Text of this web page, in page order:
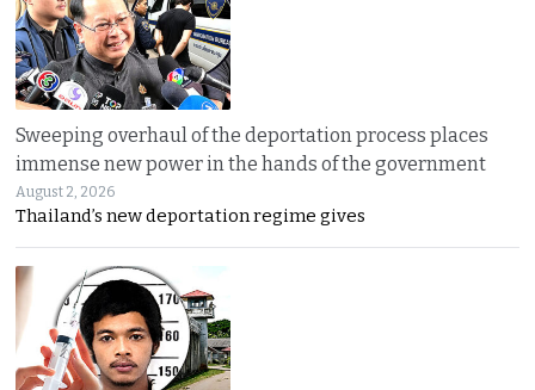
Sweeping overhaul of the deportation process places
immense new power in the hands of the government
August 2, 2026
Thailand’s new deportation regime gives